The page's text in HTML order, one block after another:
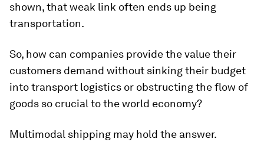
shown, that weak link often ends up being
transportation.
So, how can companies provide the value their
customers demand without sinking their budget
into transport logistics or obstructing the flow of
goods so crucial to the world economy?
Multimodal shipping may hold the answer.